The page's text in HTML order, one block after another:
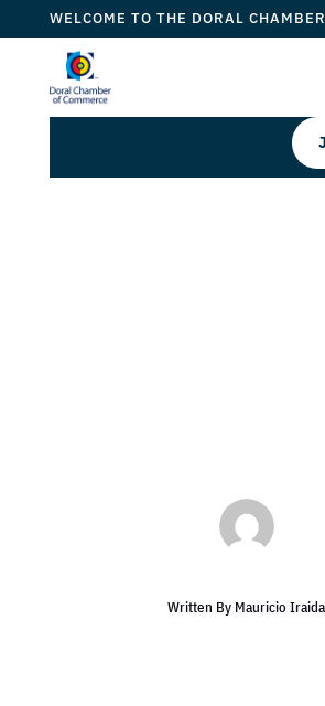
WELCOME TO THE DORAL
Written By Mauricio Iraida